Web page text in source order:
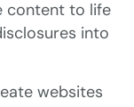
content to life
into
websites